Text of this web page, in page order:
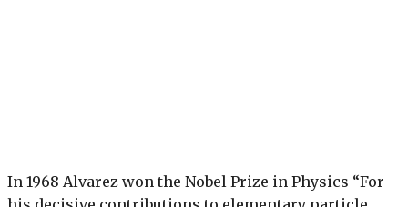
In 1968 Alvarez won the Nobel Prize in Physics “For